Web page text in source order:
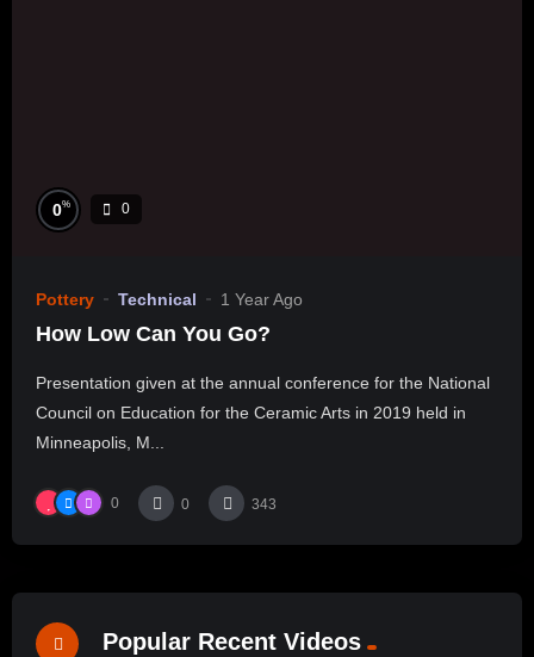
0% 0
Pottery Technical 1 Year Ago
How Low Can You Go?
Presentation given at the annual conference for the National
Council on Education for the Ceramic Arts in 2019 held in
Minneapolis, M...
0 0 343
Popular Recent Videos